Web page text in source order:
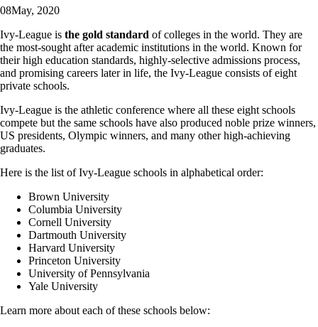
08May, 2020
Ivy-League is the gold standard of colleges in the world. They are
the most-sought after academic institutions in the world. Known for
their high education standards, highly-selective admissions process,
and promising careers later in life, the Ivy-League consists of eight
private schools.
Ivy-League is the athletic conference where all these eight schools
compete but the same schools have also produced noble prize winners,
US presidents, Olympic winners, and many other high-achieving
graduates.
Here is the list of Ivy-League schools in alphabetical order:
Brown University
Columbia University
Cornell University
Dartmouth University
Harvard University
Princeton University
University of Pennsylvania
Yale University
Learn more about each of these schools below: